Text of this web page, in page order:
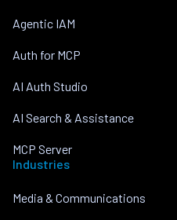
Agentic IAM
Auth for MCP
AI Auth Studio
AI Search & Assistance
MCP Server
Industries
Media & Communications